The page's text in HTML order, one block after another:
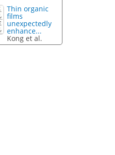
Thin organic
films
unexpectedly
enhance...
Kong et al.